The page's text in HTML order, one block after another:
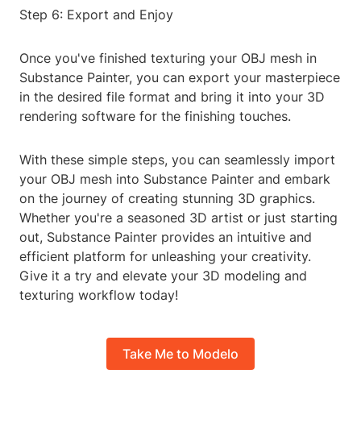
Step 6: Export and Enjoy
Once you've finished texturing your OBJ mesh in
Substance Painter, you can export your masterpiece
in the desired file format and bring it into your 3D
rendering software for the finishing touches.
With these simple steps, you can seamlessly import
your OBJ mesh into Substance Painter and embark
on the journey of creating stunning 3D graphics.
Whether you're a seasoned 3D artist or just starting
out, Substance Painter provides an intuitive and
efficient platform for unleashing your creativity.
Give it a try and elevate your 3D modeling and
texturing workflow today!
Take Me to Modelo